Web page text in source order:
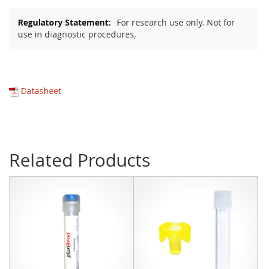
For research use only. Not for
use in diagnostic procedures,
Datasheet
Related Products